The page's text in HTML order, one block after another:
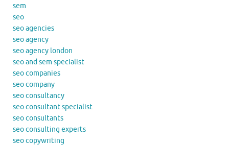
sem
seo
seo agencies
seo agency
seo agency london
seo and sem specialist
seo companies
seo company
seo consultancy
seo consultant specialist
seo consultants
seo consulting experts
seo copywriting